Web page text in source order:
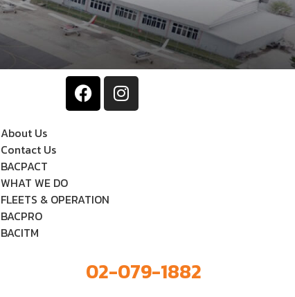
About Us
Contact Us
BACPACT
WHAT WE DO
FLEETS & OPERATION
BACPRO
BACITM
02-079-1882